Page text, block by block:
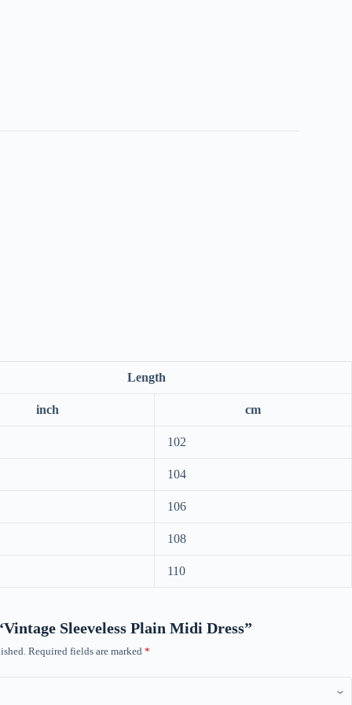
Length
inch cm
102
104
106
108
110
Sleeveless Plain Midi Dress”
Required fields are marked *